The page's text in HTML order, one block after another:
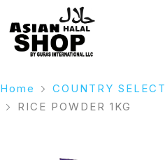
Home COUNTRY SELECT
RICE POWDER 1KG